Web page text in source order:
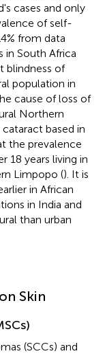
cases and only
of self-
from data
in South Africa
blindness of
population in
cause of loss of
Northern
based in
the prevalence
18 years living in
Limpopo (). It is
in African
in India and
than urban
Skin
(SCCs) and